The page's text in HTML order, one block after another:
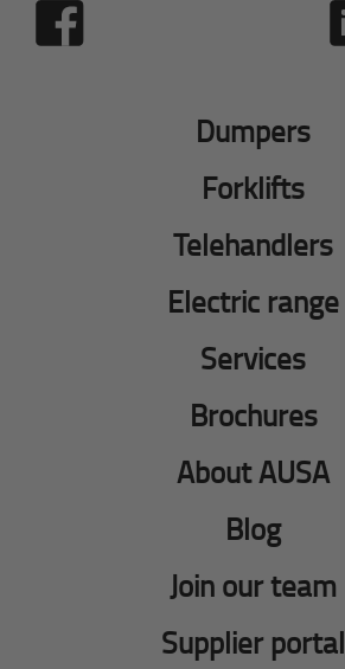
Dumpers
Forklifts
Telehandlers
Electric range
Services
Brochures
About AUSA
Blog
Join our team
Supplier portal